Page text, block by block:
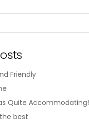
Friendly
Quite Accommodating!
best